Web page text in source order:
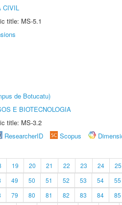
CIVIL
title: MS-5.1
de Botucatu)
E BIOTECNOLOGIA
title: MS-3.2
ResearcherID Scopus
19 20 21 22 23 24 25
49 50 51 52 53 54 55
79 80 81 82 83 84 85